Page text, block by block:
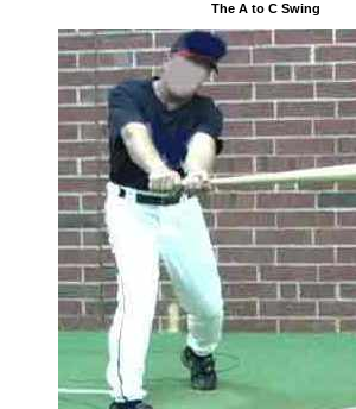
The A to C Swing